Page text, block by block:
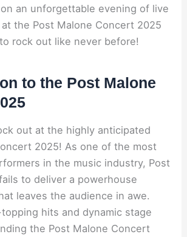
on an unforgettable evening of live
the Post Malone Concert 2025
rock out like never before!
to the Post Malone
out at the highly anticipated
2025! As one of the most
in the music industry, Post
to deliver a powerhouse
leaves the audience in awe.
hits and dynamic stage
the Post Malone Concert